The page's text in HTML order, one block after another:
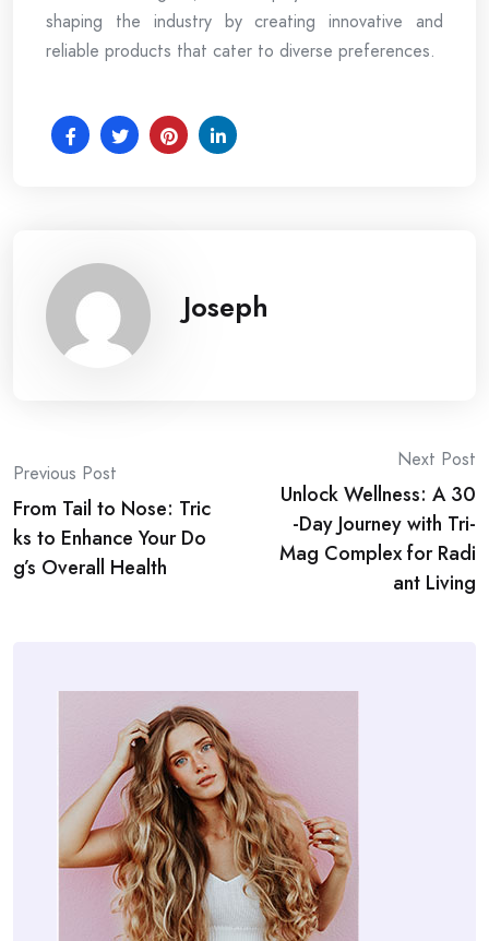
shaping the industry by creating innovative and
reliable products that cater to diverse preferences.
Joseph
Post
navigation
Previous Post
From Tail to Nose: Tric
ks to Enhance Your Do
g’s Overall Health
Next Post
Unlock Wellness: A 30
-Day Journey with Tri-
Mag Complex for Radi
ant Living